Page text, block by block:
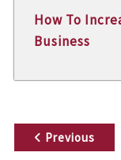
How To
Business
Previous